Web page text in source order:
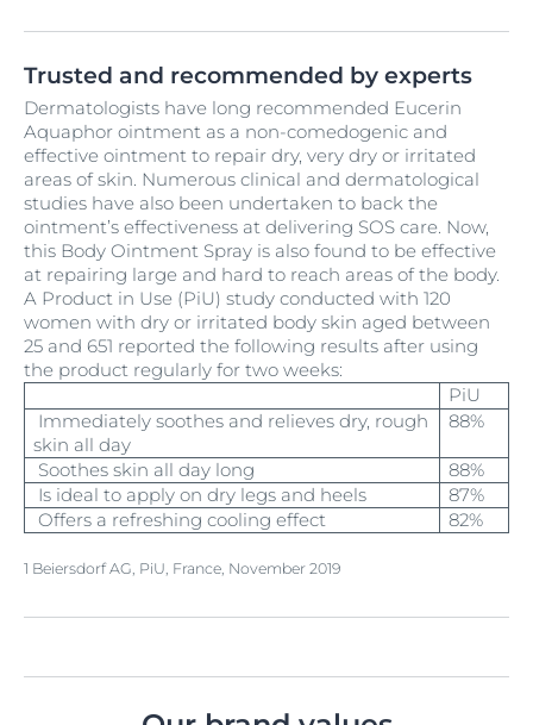
Trusted and recommended by experts
Dermatologists have long recommended Eucerin
Aquaphor ointment as a non-comedogenic and
effective ointment to repair dry, very dry or irritated
areas of skin. Numerous clinical and dermatological
studies have also been undertaken to back the
ointment’s effectiveness at delivering SOS care. Now,
this Body Ointment Spray is also found to be effective
at repairing large and hard to reach areas of the body.
A Product in Use (PiU) study conducted with 120
women with dry or irritated body skin aged between
25 and 651 reported the following results after using
the product regularly for two weeks:
PiU
Immediately soothes and relieves dry, rough
skin all day
88%
Soothes skin all day long
88%
Is ideal to apply on dry legs and heels
87%
Offers a refreshing cooling effect
82%
1 Beiersdorf AG, PiU, France, November 2019